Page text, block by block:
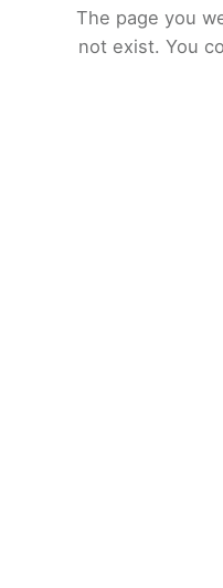
The page you
not exist. You